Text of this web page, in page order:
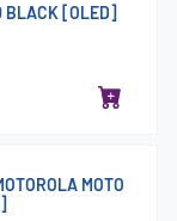
BLACK [OLED]
MOTO